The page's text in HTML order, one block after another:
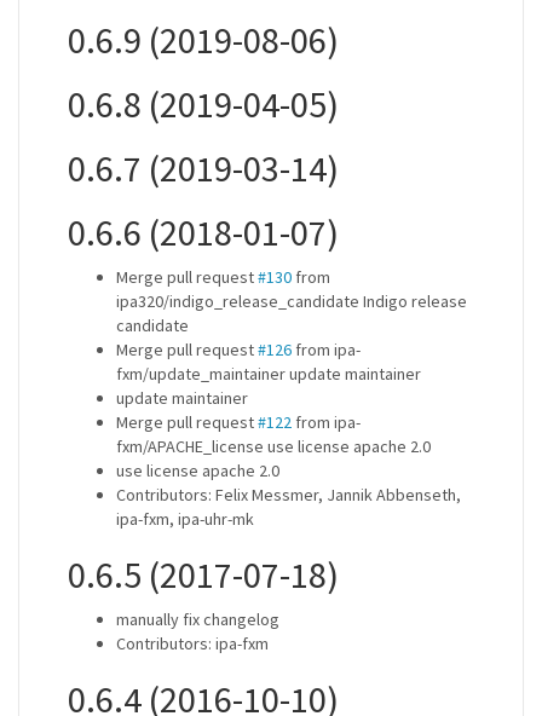
0.6.9 (2019-08-06)
0.6.8 (2019-04-05)
0.6.7 (2019-03-14)
0.6.6 (2018-01-07)
Merge pull request#130 from
ipa320/indigo_release_candidate Indigo release
candidate
Merge pull request#126 from ipa-
fxm/update_maintainer update maintainer
update maintainer
Merge pull request#122 from ipa-
fxm/APACHE_license use license apache 2.0
use license apache 2.0
Contributors: Felix Messmer, Jannik Abbenseth,
ipa-fxm, ipa-uhr-mk
0.6.5 (2017-07-18)
manually fix changelog
Contributors: ipa-fxm
0.6.4 (2016-10-10)